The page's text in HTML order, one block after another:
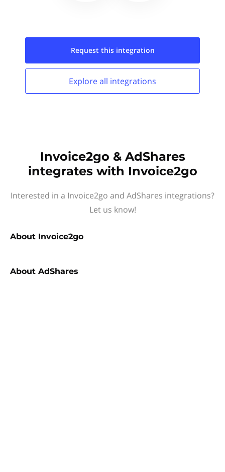
Request this integration
Explore all integrations
Invoice2go & AdShares
integrates with Invoice2go
Interested in a Invoice2go and AdShares integrations?
Let us know!
About Invoice2go
About AdShares